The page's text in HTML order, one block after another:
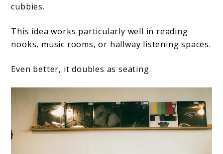
cubbies.
This idea works particularly well in reading
nooks, music rooms, or hallway listening spaces.
Even better, it doubles as seating.